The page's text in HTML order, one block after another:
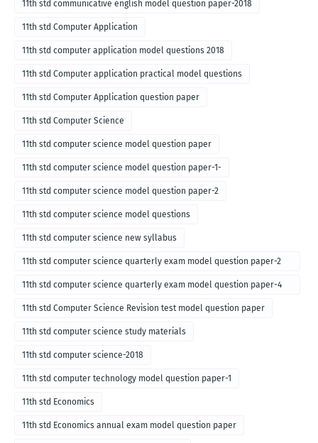
11th std communicative english model question paper-2018
11th std Computer Application
11th std computer application model questions 2018
11th std Computer application practical model questions
11th std Computer Application question paper
11th std Computer Science
11th std computer science model question paper
11th std computer science model question paper-1-
11th std computer science model question paper-2
11th std computer science model questions
11th std computer science new syllabus
11th std computer science quarterly exam model question paper-2
for english medium-2018
11th std computer science quarterly exam model question paper-4
for English medium-2018
11th std Computer Science Revision test model question paper
11th std computer science study materials
11th std computer science-2018
11th std computer technology model question paper-1
11th std Economics
11th std Economics annual exam model question paper